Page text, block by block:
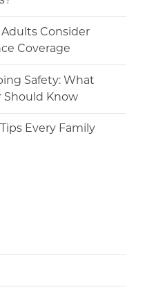
Consider
Coverage
Safety: What
Should Know
Every Family